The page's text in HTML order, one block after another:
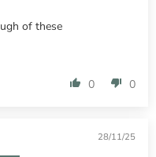
of these
0 0
28/11/25